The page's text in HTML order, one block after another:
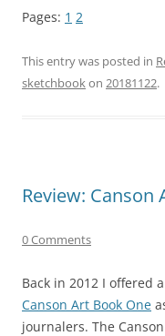
Pages: 1 2
This entry was posted in
sketchbookon 20181122.
Review:
0 Comments
Back in 2012 I offered a
Canson Art Book One
journalers. The